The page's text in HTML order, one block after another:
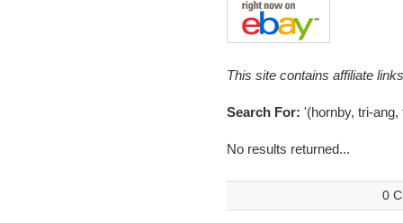
This site contains affiliate
Search For: '(hornby, tri-
No results returned...
0